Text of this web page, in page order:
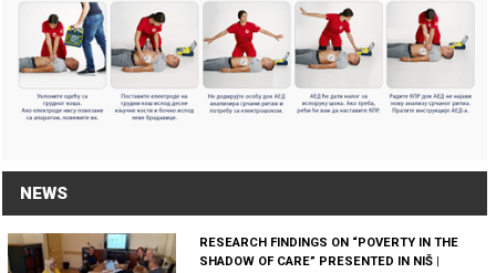
NEWS
RESEARCH FINDINGS ON “POVERTY IN THE
SHADOW OF CARE” PRESENTED IN NIŠ |